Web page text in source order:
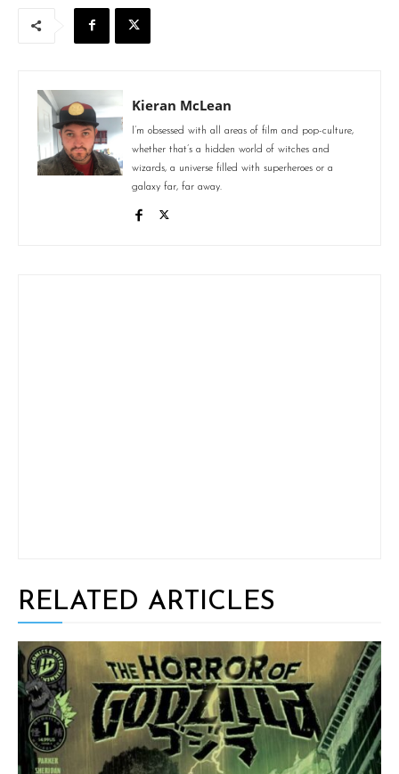
Kieran McLean
I’m obsessed with all areas of film and pop-culture,
whether that’s a hidden world of witches and
wizards, a universe filled with superheroes or a
galaxy far, far away.
RELATED ARTICLES